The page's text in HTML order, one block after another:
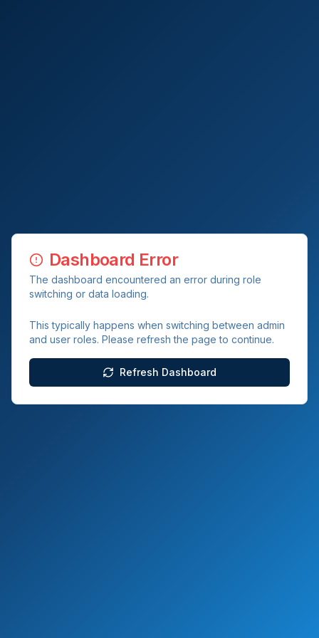
Dashboard Error
The dashboard encountered an error during role
switching or data loading.
This typically happens when switching between admin
and user roles. Please refresh the page to continue.
Refresh Dashboard